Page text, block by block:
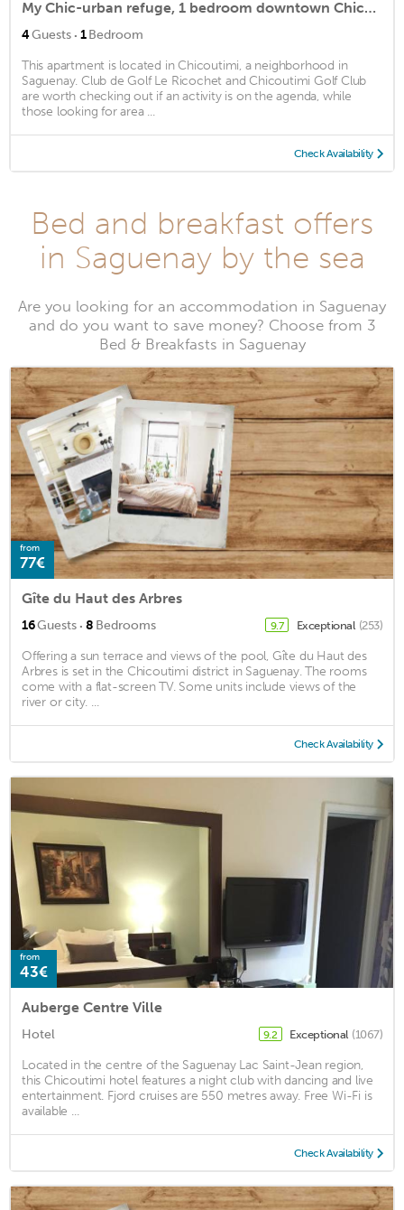
My Chic-urban refuge, 1 bedroom downtown Chicoutimi
4Guests · 1Bedroom
This apartment is located in Chicoutimi, a neighborhood in
Saguenay. Club de Golf Le Ricochet and Chicoutimi Golf Club
are worth checking out if an activity is on the agenda, while
those looking for area ...
Check Availability
Bed and breakfast offers
in Saguenay by the sea
Are you looking for an accommodation in Saguenay
and do you want to save money? Choose from 3
Bed & Breakfasts in Saguenay
from
77€
Gîte du Haut des Arbres
16Guests · 8 Bedrooms 9.7 Exceptional (253)
Offering a sun terrace and views of the pool, Gîte du Haut des
Arbres is set in the Chicoutimi district in Saguenay. The rooms
come with a flat-screen TV. Some units include views of the
river or city. ...
Check Availability
from
43€
Auberge Centre Ville
Hotel 9.2 Exceptional (1067)
Located in the centre of the Saguenay Lac Saint-Jean region,
this Chicoutimi hotel features a night club with dancing and live
entertainment. Fjord cruises are 550 metres away. Free Wi-Fi is
available ...
Check Availability